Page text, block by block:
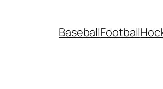
BaseballFootball